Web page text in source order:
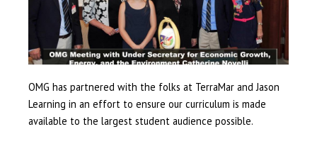
OMG has partnered with the folks at TerraMar and Jason
Learning in an effort to ensure our curriculum is made
available to the largest student audience possible.